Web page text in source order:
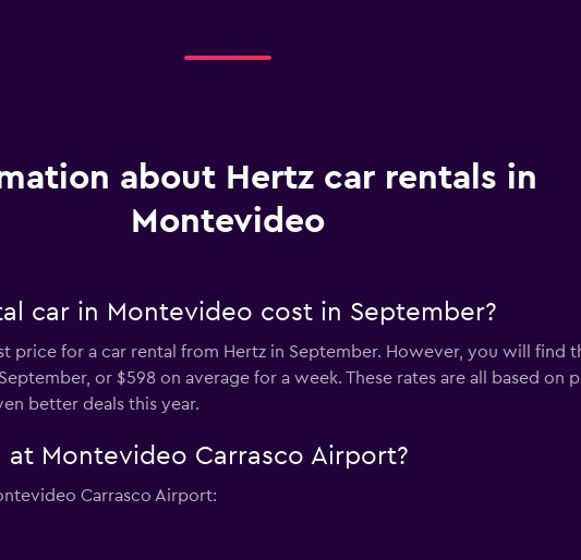
about Hertz car rentals in
Montevideo
car in Montevideo cost in September?
price for a car rental from Hertz in September. However, you will find
or $598 on average for a week. These rates are all based on
better deals this year.
at Montevideo Carrasco Airport?
Carrasco Airport: